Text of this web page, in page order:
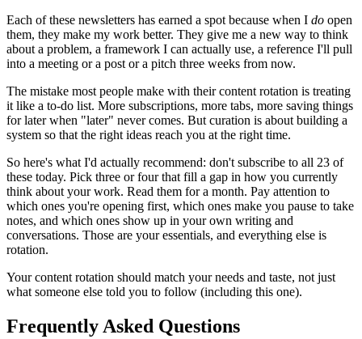
Each of these newsletters has earned a spot because when I do open
them, they make my work better. They give me a new way to think
about a problem, a framework I can actually use, a reference I'll pull
into a meeting or a post or a pitch three weeks from now.
The mistake most people make with their content rotation is treating
it like a to-do list. More subscriptions, more tabs, more saving things
for later when "later" never comes. But curation is about building a
system so that the right ideas reach you at the right time.
So here's what I'd actually recommend: don't subscribe to all 23 of
these today. Pick three or four that fill a gap in how you currently
think about your work. Read them for a month. Pay attention to
which ones you're opening first, which ones make you pause to take
notes, and which ones show up in your own writing and
conversations. Those are your essentials, and everything else is
rotation.
Your content rotation should match your needs and taste, not just
what someone else told you to follow (including this one).
Frequently Asked Questions